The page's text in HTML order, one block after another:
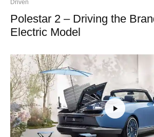
Driven
Polestar 2 – Driving the
Electric Model